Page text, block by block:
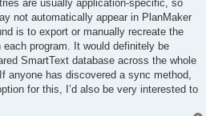
are usually application-specific, so
not automatically appear in PlanMaker
is to export or manually recreate the
program. It would definitely be
SmartText database across the whole
anyone has discovered a sync method,
for this, I’d also be very interested to